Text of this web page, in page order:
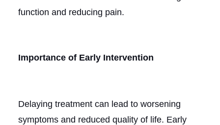
function and reducing pain.
Importance of Early Intervention
Delaying treatment can lead to worsening
symptoms and reduced quality of life. Early